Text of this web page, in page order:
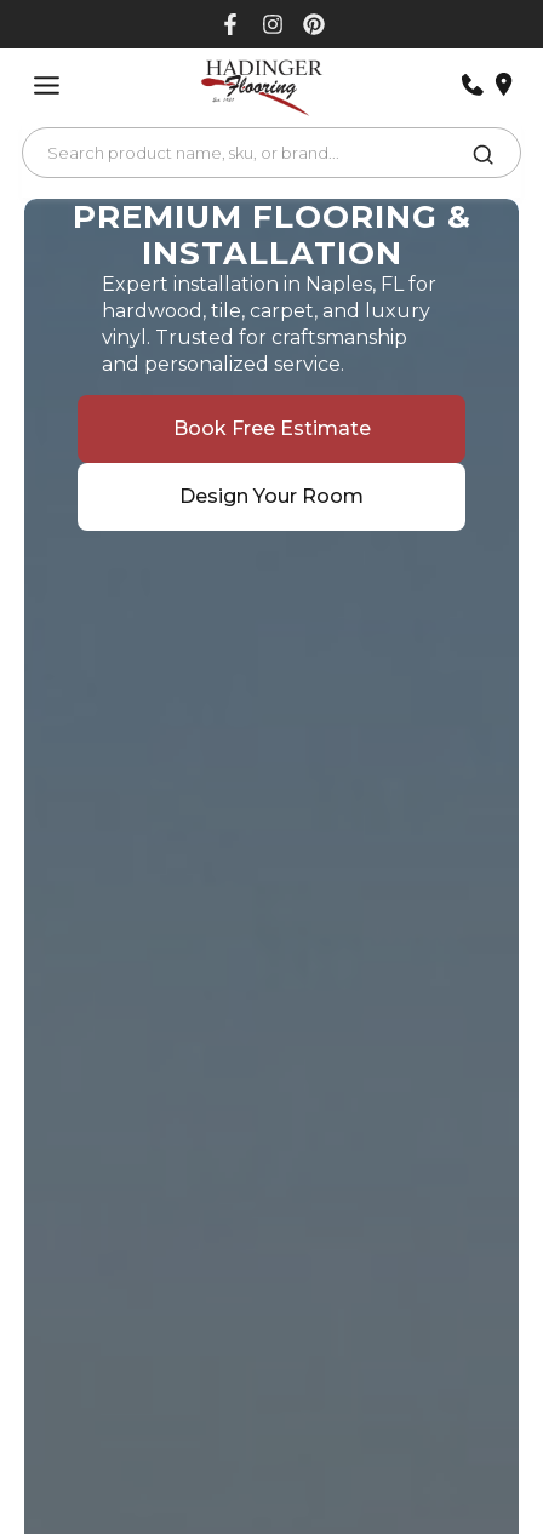
PREMIUM FLOORING &
INSTALLATION
Expert installation in Naples, FL for
hardwood, tile, carpet, and luxury
vinyl. Trusted for craftsmanship
and personalized service.
Book Free Estimate
Design Your Room